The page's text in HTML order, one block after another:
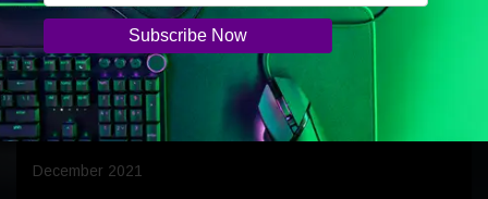
April 2022
March 2022
February 2022
January 2022
December 2021